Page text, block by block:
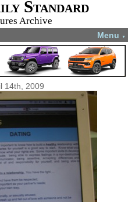
Standard
Archive
Menu ▼
14th, 2009